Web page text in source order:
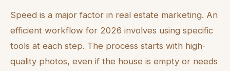
Speed is a major factor in real estate marketing. An
efficient workflow for 2026 involves using specific
tools at each step. The process starts with high-
quality photos, even if the house is empty or needs